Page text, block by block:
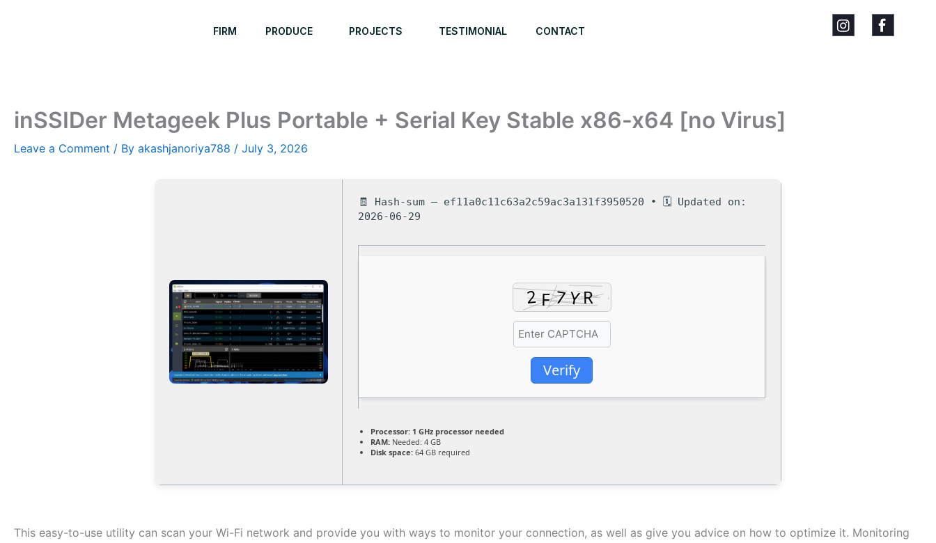
FIRM PRODUCE PROJECTS TESTIMONIAL CONTACT
inSSIDer Metageek Plus Portable + Serial Key Stable x86-x64 [no Virus]
Leave a Comment / By akashjanoriya788 / July 3, 2026
🧾 Hash-sum — ef11a0c11c63a2c59ac3a131f3950520 • 🗓 Updated on:
2026-06-29
Verify
Processor: 1 GHz processor needed
RAM: Needed: 4 GB
Disk space: 64 GB required
This easy-to-use utility can scan your Wi-Fi network and provide you with ways to monitor your connection, as well as give you advice on how to optimize it. Monitoring